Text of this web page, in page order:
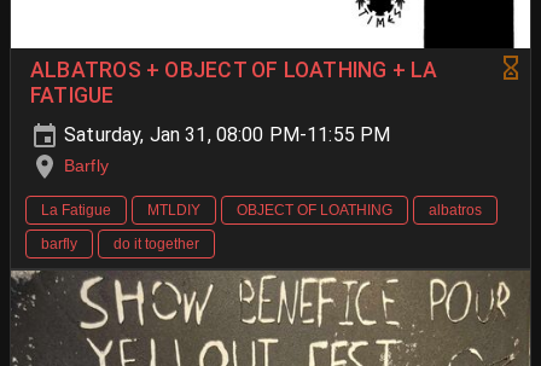
ALBATROS + OBJECT OF LOATHING + LA
FATIGUE
Saturday, Jan 31, 08:00 PM-11:55 PM
Barfly
La Fatigue MTLDIY OBJECT OF LOATHING
albatros
barfly
do it together